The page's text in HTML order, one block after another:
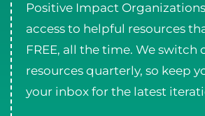
Positive Impact
access to helpful resources
FREE, all the time. We switch
resources quarterly, so keep
your inbox for the latest